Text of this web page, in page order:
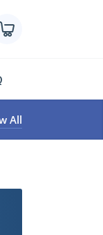
All